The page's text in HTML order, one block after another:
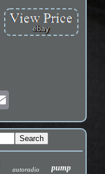
autoradio pump